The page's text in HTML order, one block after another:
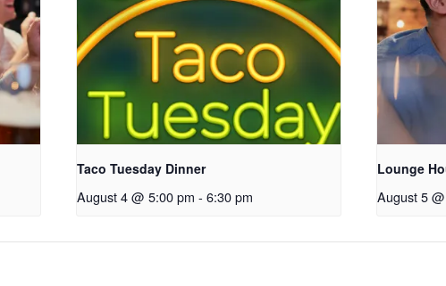
Taco Tuesday Dinner
August 4 @ 5:00 pm - 6:30 pm
Lounge
August 5